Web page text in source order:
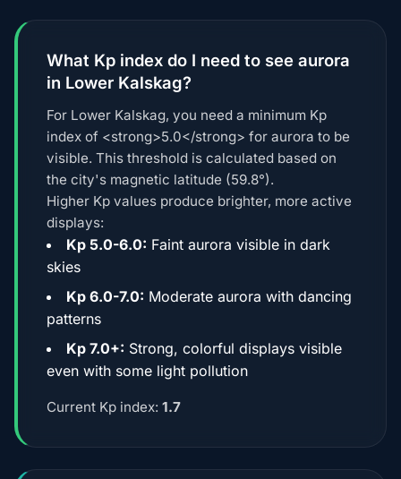
What Kp index do I need to see aurora
in Lower Kalskag?
For Lower Kalskag, you need a minimum Kp
index of <strong>5.0</strong> for aurora to be
visible. This threshold is calculated based on
the city's magnetic latitude (59.8°).
Higher Kp values produce brighter, more active
displays:
Kp 5.0-6.0: Faint aurora visible in dark
skies
Kp 6.0-7.0: Moderate aurora with dancing
patterns
Kp 7.0+: Strong, colorful displays visible
even with some light pollution
Current Kp index: 1.7